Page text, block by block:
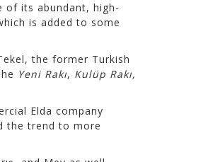
its abundant, high-
is added to some
the former Turkish
Yeni Rakı, Kulüp Rakı,
Elda company
the trend to more